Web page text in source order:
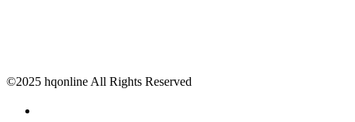
©2025 hqonline All Rights Reserved